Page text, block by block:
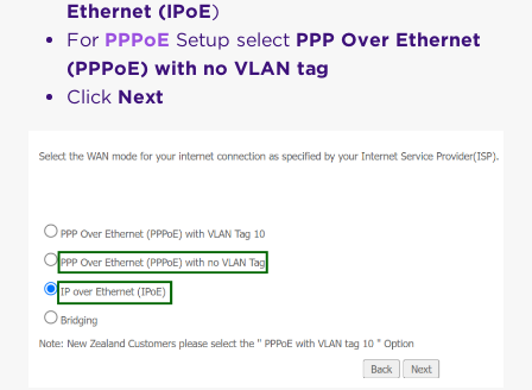
Ethernet (IPoE)
For PPPoE Setup select PPP Over Ethernet
(PPPoE) with no VLAN tag
Click Next